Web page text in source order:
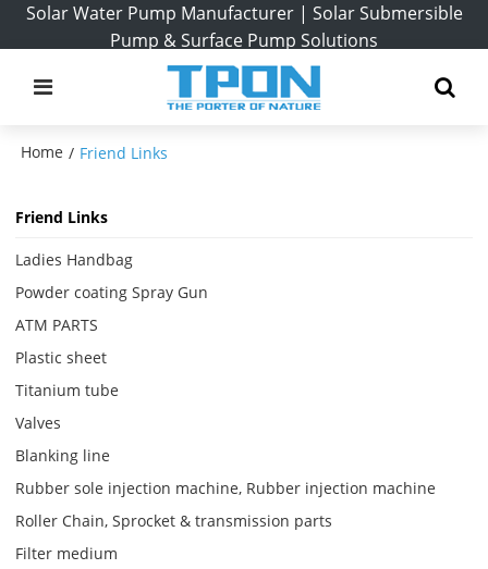
Solar Water Pump Manufacturer | Solar Submersible
Pump & Surface Pump Solutions
Home / Friend Links
Friend Links
Ladies Handbag
Powder coating Spray Gun
ATM PARTS
Plastic sheet
Titanium tube
Valves
Blanking line
Rubber sole injection machine, Rubber injection machine
Roller Chain, Sprocket & transmission parts
Filter medium